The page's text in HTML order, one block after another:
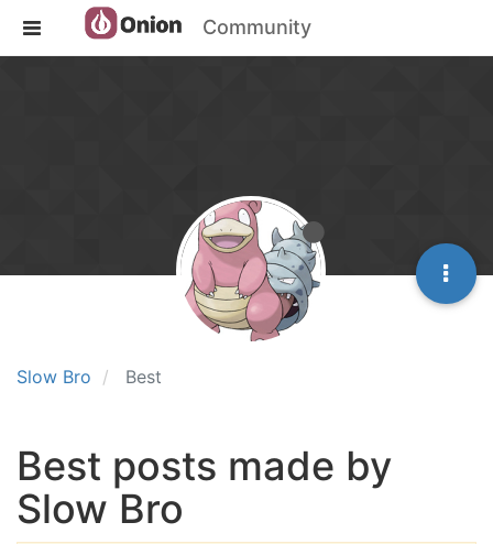
Community
Slow Bro Best
Best posts made by
Slow Bro